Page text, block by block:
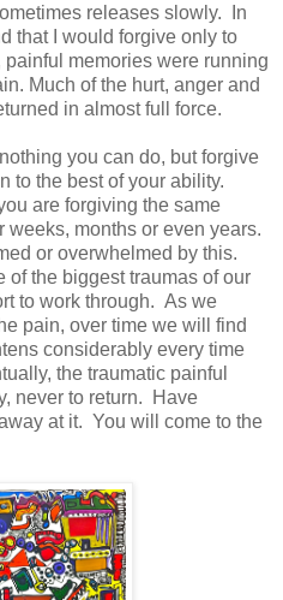
releases slowly. In
that I would forgive only to
memories were running
Much of the hurt, anger and
in almost full force.
you can do, but forgive
to the best of your ability.
are forgiving the same
months or even years.
or overwhelmed by this.
of the biggest traumas of our
to work through. As we
pain, over time we will find
considerably every time
the traumatic painful
never to return. Have
at it. You will come to the